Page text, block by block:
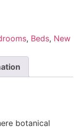
, Beds, New
botanical